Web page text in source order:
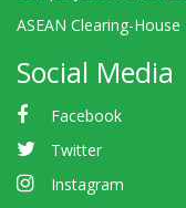
ASEAN Clearing-
Social Media
Facebook
Twitter
Instagram